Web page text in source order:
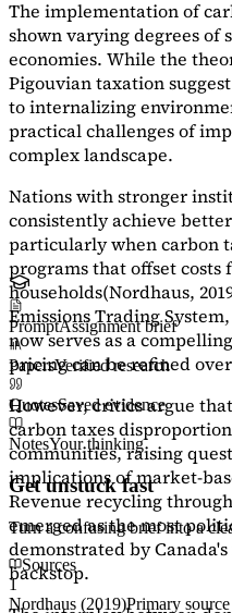
The implementation of
shown varying degrees of
economies. While the
Pigouvian taxation
to internalizing
practical challenges of
complex landscape.
Nations with stronger
consistently achieve
particularly when carbon
programs that offset costs
households(Nordhaus,
Emissions Trading
now serves as a
pricing can be refined
However, critics argue
carbon taxes
communities, raising
implications of market-
Revenue recycling
emerged as the most
demonstrated by
backstop.
PromptAssignment brief
PapersVerified research
QuotesSaved evidence
NotesYour thinking
Get unstuck fast
Turn a confusing brief into a
Sources
1
Nordhaus (2019)Primary source